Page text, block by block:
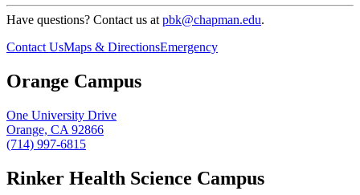
Have questions? Contact us at pbk@chapman.edu.
Contact UsMaps & DirectionsEmergency
Orange Campus
One University Drive
Orange, CA 92866
(714) 997-6815
Rinker Health Science Campus